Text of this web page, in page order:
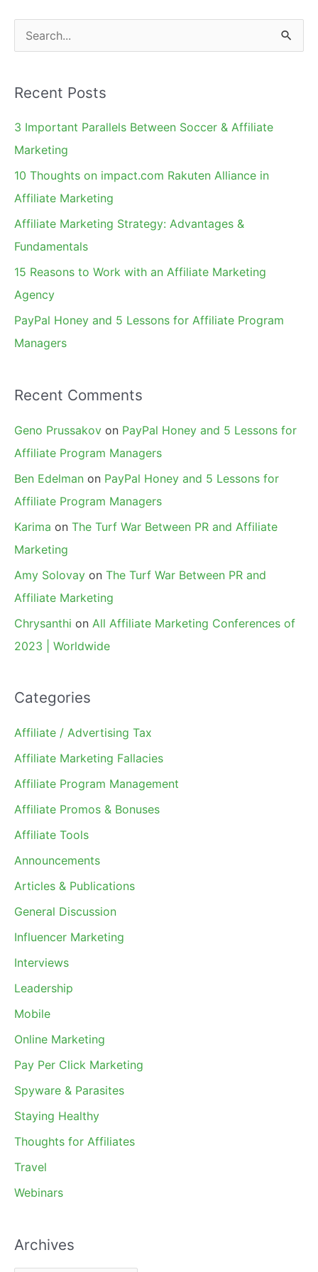
e
r
c
h
Recent Posts
3 Important Parallels Between Soccer & Affiliate
Marketing
10 Thoughts on impact.com Rakuten Alliance in
Affiliate Marketing
Affiliate Marketing Strategy: Advantages &
Fundamentals
15 Reasons to Work with an Affiliate Marketing
Agency
PayPal Honey and 5 Lessons for Affiliate Program
Managers
Recent Comments
Geno Prussakov on PayPal Honey and 5 Lessons for
Affiliate Program Managers
Ben Edelman on PayPal Honey and 5 Lessons for
Affiliate Program Managers
Karima on The Turf War Between PR and Affiliate
Marketing
Amy Solovay on The Turf War Between PR and
Affiliate Marketing
Chrysanthi on All Affiliate Marketing Conferences of
2023 | Worldwide
Categories
Affiliate / Advertising Tax
Affiliate Marketing Fallacies
Affiliate Program Management
Affiliate Promos & Bonuses
Affiliate Tools
Announcements
Articles & Publications
General Discussion
Influencer Marketing
Interviews
Leadership
Mobile
Online Marketing
Pay Per Click Marketing
Spyware & Parasites
Staying Healthy
Thoughts for Affiliates
Travel
Webinars
Archives